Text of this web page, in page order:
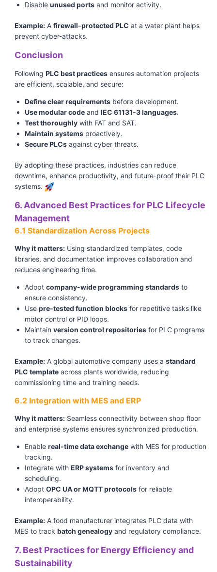
Disable unused ports and monitor activity.
Example: A firewall-protected PLC at a water plant helps
prevent cyber-attacks.
Conclusion
Following PLC best practices ensures automation projects
are efficient, scalable, and secure:
Define clear requirements before development.
Use modular code and IEC 61131-3 languages.
Test thoroughly with FAT and SAT.
Maintain systems proactively.
Secure PLCs against cyber threats.
By adopting these practices, industries can reduce
downtime, enhance productivity, and future-proof their PLC
systems.
6. Advanced Best Practices for PLC Lifecycle
Management
6.1 Standardization Across Projects
Why it matters: Using standardized templates, code
libraries, and documentation improves collaboration and
reduces engineering time.
Adopt company-wide programming standards to
ensure consistency.
Use pre-tested function blocks for repetitive tasks like
motor control or PID loops.
Maintain version control repositories for PLC programs
to track changes.
Example: A global automotive company uses a standard
PLC template across plants worldwide, reducing
commissioning time and training needs.
6.2 Integration with MES and ERP
Why it matters: Seamless connectivity between shop floor
and enterprise systems ensures synchronized production.
Enable real-time data exchange with MES for production
tracking.
Integrate with ERP systems for inventory and
scheduling.
Adopt OPC UA or MQTT protocols for reliable
interoperability.
Example: A food manufacturer integrates PLC data with
MES to track batch genealogy and regulatory compliance.
7. Best Practices for Energy Efficiency and
Sustainability